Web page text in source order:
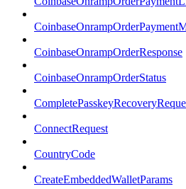
CoinbaseOnrampOrderResponse
CoinbaseOnrampOrderStatus
ConnectRequest
CountryCode
CreateEmbeddedWalletParams